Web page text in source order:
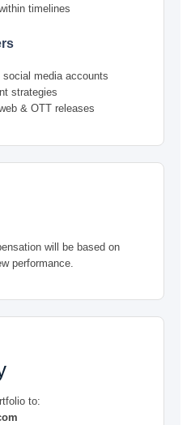
timelines
social media accounts
strategies
& OTT releases
will be based on
performance.
to: